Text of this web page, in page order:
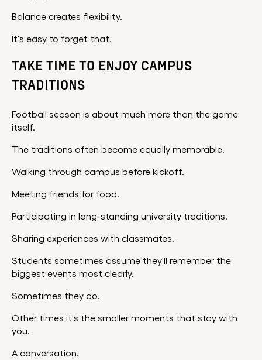
Balance creates flexibility.
It's easy to forget that.
TAKE TIME TO ENJOY CAMPUS
TRADITIONS
Football season is about much more than the game
itself.
The traditions often become equally memorable.
Walking through campus before kickoff.
Meeting friends for food.
Participating in long-standing university traditions.
Sharing experiences with classmates.
Students sometimes assume they'll remember the
biggest events most clearly.
Sometimes they do.
Other times it's the smaller moments that stay with
you.
A conversation.